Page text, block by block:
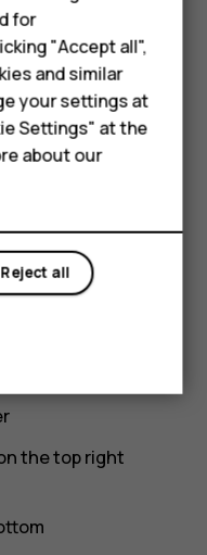
homepage, follow
the top right
for
"Accept all",
and similar
your settings at
Settings" at the
about our
Reject all